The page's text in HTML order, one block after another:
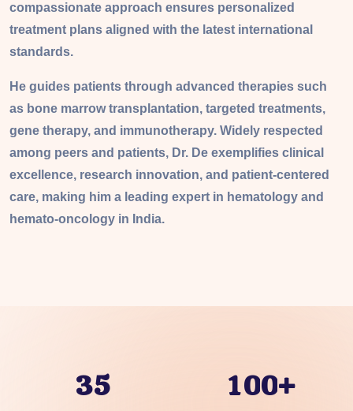
compassionate approach ensures personalized
treatment plans aligned with the latest international
standards.
He guides patients through advanced therapies such
as bone marrow transplantation, targeted treatments,
gene therapy, and immunotherapy. Widely respected
among peers and patients, Dr. De exemplifies clinical
excellence, research innovation, and patient-centered
care, making him a leading expert in hematology and
hemato-oncology in India.
35 100+